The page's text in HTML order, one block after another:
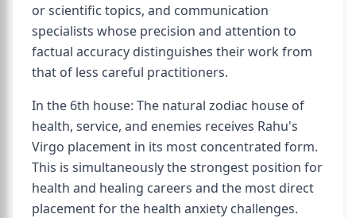
or scientific topics, and communication
specialists whose precision and attention to
factual accuracy distinguishes their work from
that of less careful practitioners.
In the 6th house: The natural zodiac house of
health, service, and enemies receives Rahu's
Virgo placement in its most concentrated form.
This is simultaneously the strongest position for
health and healing careers and the most direct
placement for the health anxiety challenges.